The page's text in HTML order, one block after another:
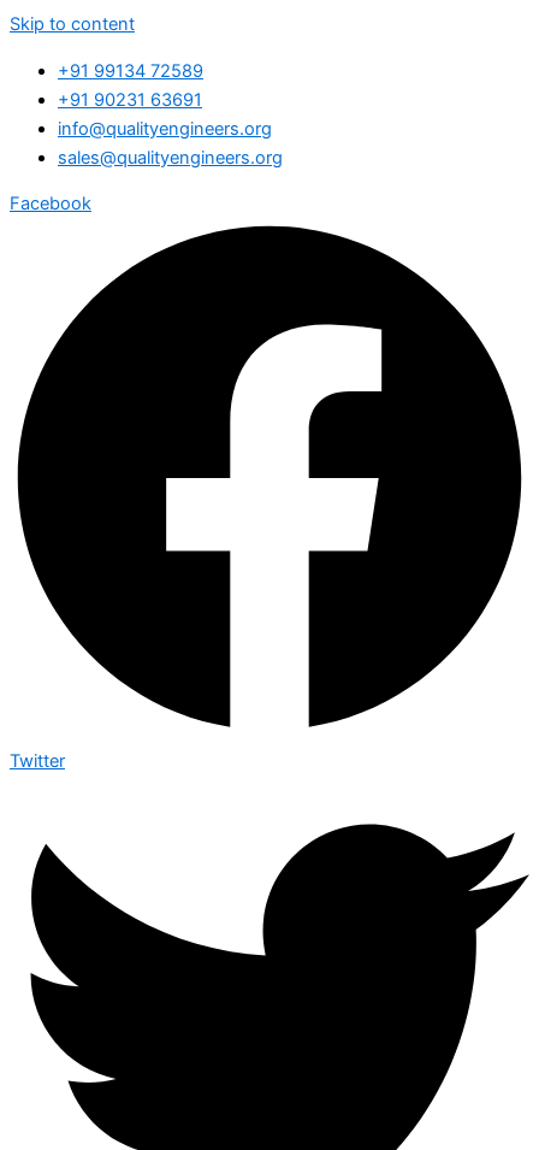
Skip to content
+91 99134 72589
+91 90231 63691
info@qualityengineers.org
sales@qualityengineers.org
Facebook
Twitter